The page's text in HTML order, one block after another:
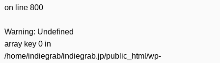
on line 800
Warning: Undefined
array key 0 in
/home/indiegrab/indiegrab.jp/public_html/wp-